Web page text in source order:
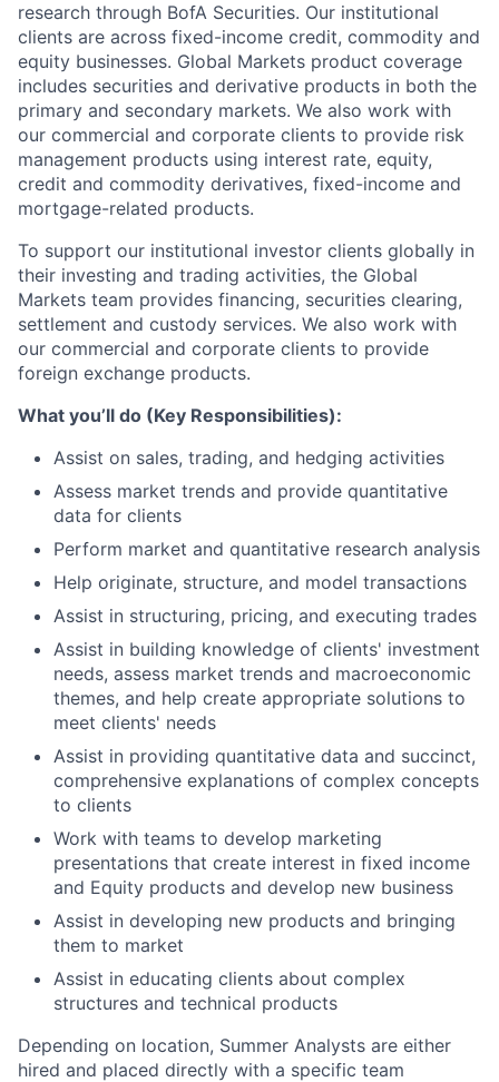
research through BofA Securities. Our institutional
clients are across fixed-income credit, commodity and
equity businesses. Global Markets product coverage
includes securities and derivative products in both the
primary and secondary markets. We also work with
our commercial and corporate clients to provide risk
management products using interest rate, equity,
credit and commodity derivatives, fixed-income and
mortgage-related products.
To support our institutional investor clients globally in
their investing and trading activities, the Global
Markets team provides financing, securities clearing,
settlement and custody services. We also work with
our commercial and corporate clients to provide
foreign exchange products.
What you’ll do (Key Responsibilities):
Assist on sales, trading, and hedging activities
Assess market trends and provide quantitative
data for clients
Perform market and quantitative research analysis
Help originate, structure, and model transactions
Assist in structuring, pricing, and executing trades
Assist in building knowledge of clients' investment
needs, assess market trends and macroeconomic
themes, and help create appropriate solutions to
meet clients' needs
Assist in providing quantitative data and succinct,
comprehensive explanations of complex concepts
to clients
Work with teams to develop marketing
presentations that create interest in fixed income
and Equity products and develop new business
Assist in developing new products and bringing
them to market
Assist in educating clients about complex
structures and technical products
Depending on location, Summer Analysts are either
hired and placed directly with a specific team